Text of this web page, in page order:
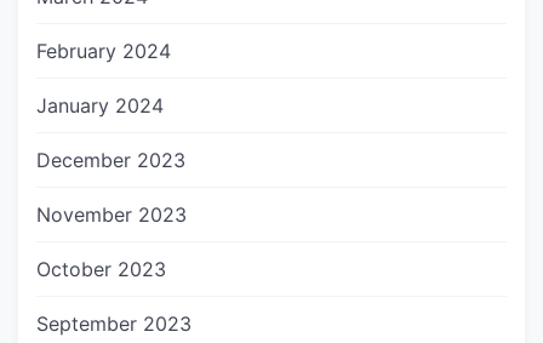
February 2024
January 2024
December 2023
November 2023
October 2023
September 2023